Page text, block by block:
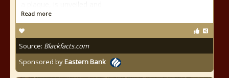
Read more
Source: Blackfacts.com
Sponsored byEastern Bank